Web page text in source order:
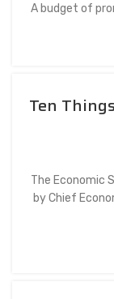
A budget of
Ten
The Economic
by Chief